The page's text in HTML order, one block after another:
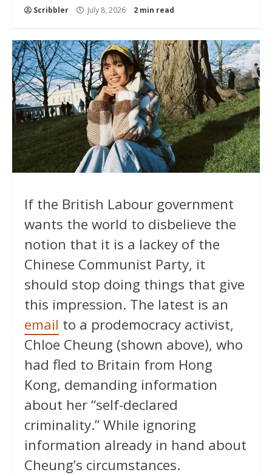
Scribbler July 8, 2026 2 min read
If the British Labour government
wants the world to disbelieve the
notion that it is a lackey of the
Chinese Communist Party, it
should stop doing things that give
this impression. The latest is an
email to a prodemocracy activist,
Chloe Cheung (shown above), who
had fled to Britain from Hong
Kong, demanding information
about her “self-declared
criminality.” While ignoring
information already in hand about
Cheung’s circumstances.